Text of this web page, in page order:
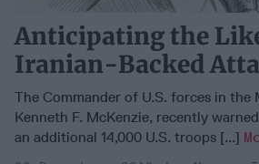
Anticipating the
Iranian-Backed
The Commander of U.S. forces in the
Kenneth F. McKenzie, recently
an additional 14,000 U.S. troops [...]